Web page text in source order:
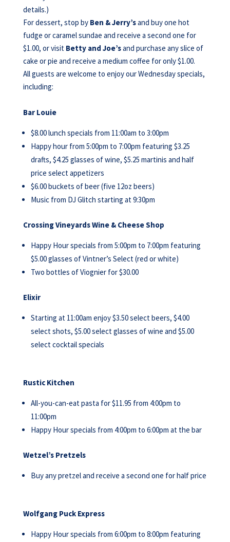
details.)
For dessert, stop by Ben & Jerry’sand buy one hot
fudge or caramel sundae and receive a second one for
$1.00, or visit Betty and Joe’sand purchase any slice of
cake or pie and receive a medium coffee for only $1.00.
All guests are welcome to enjoy our Wednesday specials,
including:
Bar Louie
$8.00 lunch specials from 11:00am to 3:00pm
Happy hour from 5:00pm to 7:00pm featuring $3.25
drafts, $4.25 glasses of wine, $5.25 martinis and half
price select appetizers
$6.00 buckets of beer (five 12oz beers)
Music from DJ Glitch starting at 9:30pm
Crossing Vineyards Wine & Cheese Shop
Happy Hour specials from 5:00pm to 7:00pm featuring
$5.00 glasses of Vintner’s Select (red or white)
Two bottles of Viognier for $30.00
Elixir
Starting at 11:00am enjoy $3.50 select beers, $4.00
select shots, $5.00 select glasses of wine and $5.00
select cocktail specials
Rustic Kitchen
All-you-can-eat pasta for $11.95 from 4:00pm to
11:00pm
Happy Hour specials from 4:00pm to 6:00pm at the bar
Wetzel’s Pretzels
Buy any pretzel and receive a second one for half price
Wolfgang Puck Express
Happy Hour specials from 6:00pm to 8:00pm featuring